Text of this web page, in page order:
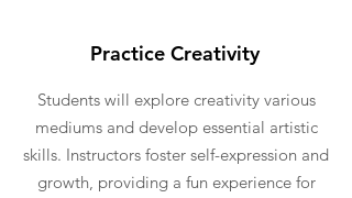
Practice Creativity
Students will explore creativity various
mediums and develop essential artistic
skills. Instructors foster self-expression and
growth, providing a fun experience for